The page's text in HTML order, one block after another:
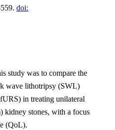
doi:
study was to compare the
wave lithotripsy (SWL)
in treating unilateral
kidney stones, with a focus
(QoL).